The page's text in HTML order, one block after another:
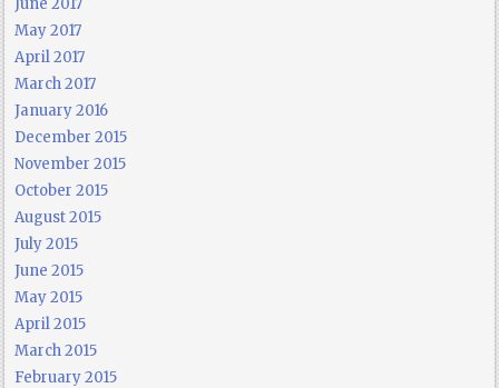
May 2017
April 2017
March 2017
January 2016
December 2015
November 2015
October 2015
August 2015
July 2015
June 2015
May 2015
April 2015
March 2015
February 2015